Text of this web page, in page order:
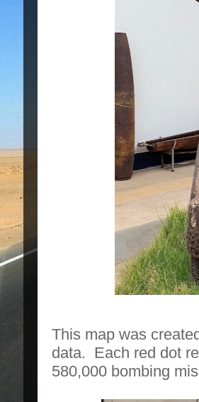
This map was
data. Each red dot
580,000 bombing